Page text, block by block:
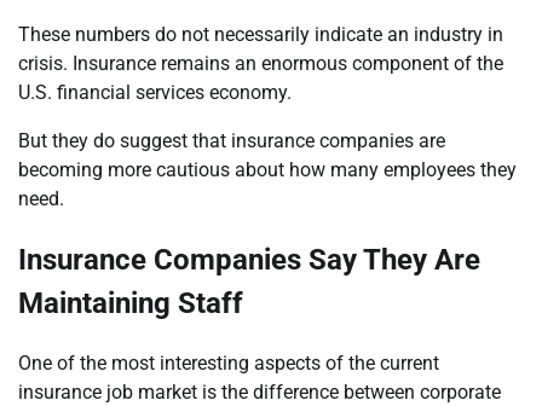
These numbers do not necessarily indicate an industry in
crisis. Insurance remains an enormous component of the
U.S. financial services economy.
But they do suggest that insurance companies are
becoming more cautious about how many employees they
need.
Insurance Companies Say They Are
Maintaining Staff
One of the most interesting aspects of the current
insurance job market is the difference between corporate